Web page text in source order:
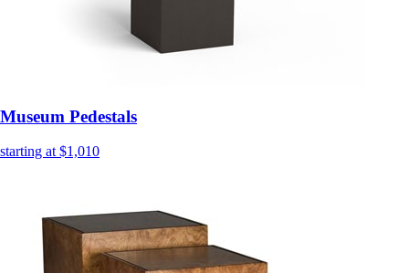
Museum Pedestals
starting at $1,010